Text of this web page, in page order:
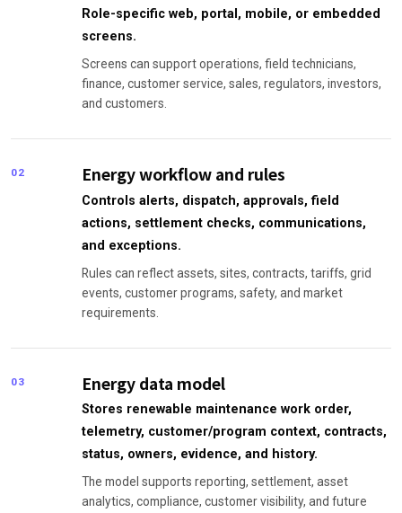
Role-specific web, portal, mobile, or embedded
screens.
Screens can support operations, field technicians,
finance, customer service, sales, regulators, investors,
and customers.
02 Energy workflow and rules
Controls alerts, dispatch, approvals, field
actions, settlement checks, communications,
and exceptions.
Rules can reflect assets, sites, contracts, tariffs, grid
events, customer programs, safety, and market
requirements.
03 Energy data model
Stores renewable maintenance work order,
telemetry, customer/program context, contracts,
status, owners, evidence, and history.
The model supports reporting, settlement, asset
analytics, compliance, customer visibility, and future